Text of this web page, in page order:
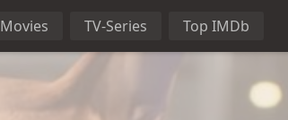
Movies TV-Series Top IMDb